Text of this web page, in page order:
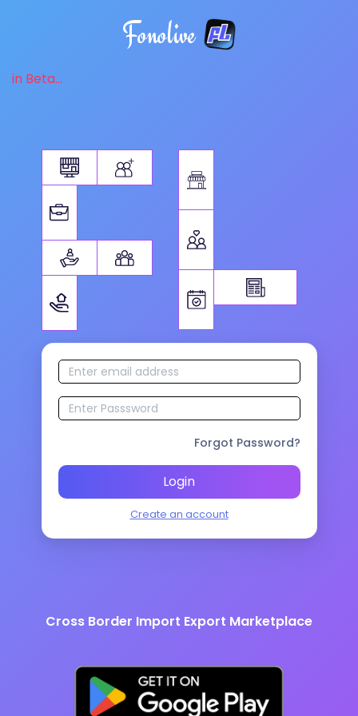
Fonolive
in Beta...
Forgot Password?
Login
Create an account
Cross Border Import Export Marketplace